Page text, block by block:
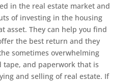
in the real estate market and
of investing in the housing
asset. They can help you find
the best return and they
sometimes overwhelming
tape, and paperwork that is
and selling of real estate. If